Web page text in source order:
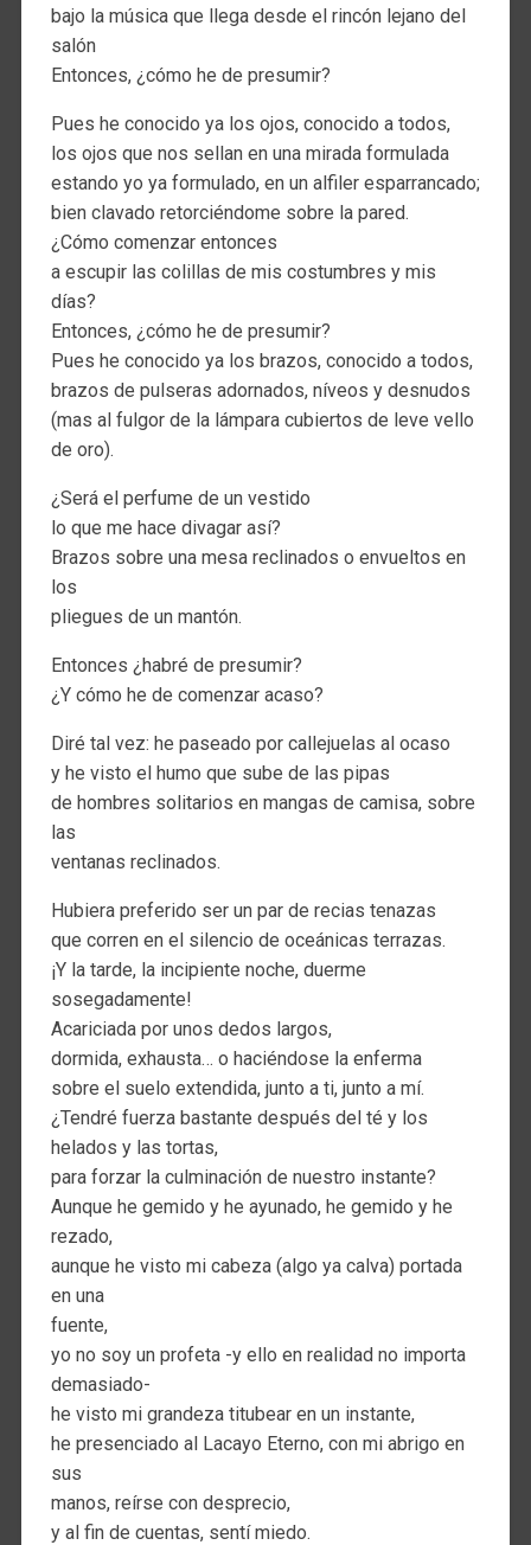
bajo la música que llega desde el rincón lejano del
salón
Entonces, ¿cómo he de presumir?
Pues he conocido ya los ojos, conocido a todos,
los ojos que nos sellan en una mirada formulada
estando yo ya formulado, en un alfiler esparrancado;
bien clavado retorciéndome sobre la pared.
¿Cómo comenzar entonces
a escupir las colillas de mis costumbres y mis
días?
Entonces, ¿cómo he de presumir?
Pues he conocido ya los brazos, conocido a todos,
brazos de pulseras adornados, níveos y desnudos
(mas al fulgor de la lámpara cubiertos de leve vello
de oro).
¿Será el perfume de un vestido
lo que me hace divagar así?
Brazos sobre una mesa reclinados o envueltos en
los
pliegues de un mantón.
Entonces ¿habré de presumir?
¿Y cómo he de comenzar acaso?
Diré tal vez: he paseado por callejuelas al ocaso
y he visto el humo que sube de las pipas
de hombres solitarios en mangas de camisa, sobre
las
ventanas reclinados.
Hubiera preferido ser un par de recias tenazas
que corren en el silencio de oceánicas terrazas.
¡Y la tarde, la incipiente noche, duerme
sosegadamente!
Acariciada por unos dedos largos,
dormida, exhausta… o haciéndose la enferma
sobre el suelo extendida, junto a ti, junto a mí.
¿Tendré fuerza bastante después del té y los
helados y las tortas,
para forzar la culminación de nuestro instante?
Aunque he gemido y he ayunado, he gemido y he
rezado,
aunque he visto mi cabeza (algo ya calva) portada
en una
fuente,
yo no soy un profeta -y ello en realidad no importa
demasiado-
he visto mi grandeza titubear en un instante,
he presenciado al Lacayo Eterno, con mi abrigo en
sus
manos, reírse con desprecio,
y al fin de cuentas, sentí miedo.